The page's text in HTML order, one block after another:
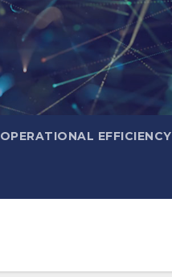
OPERATIONAL EFFICIENCY